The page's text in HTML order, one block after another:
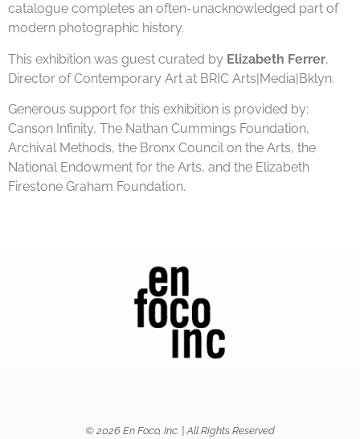
catalogue completes an often-unacknowledged part of
modern photographic history.
This exhibition was guest curated by Elizabeth Ferrer,
Director of Contemporary Art at BRIC Arts|Media|Bklyn.
Generous support for this exhibition is provided by:
Canson Infinity, The Nathan Cummings Foundation,
Archival Methods, the Bronx Council on the Arts, the
National Endowment for the Arts, and the Elizabeth
Firestone Graham Foundation.
© 2026 En Foco, Inc. | All Rights Reserved